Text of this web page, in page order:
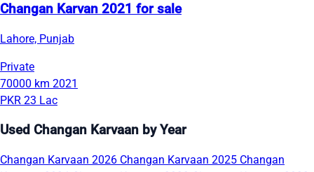
Changan Karvan 2021 for sale
Lahore, Punjab
Private
70000 km 2021
PKR 23 Lac
Used Changan Karvaan by Year
Changan Karvaan 2026 Changan Karvaan 2025 Changan